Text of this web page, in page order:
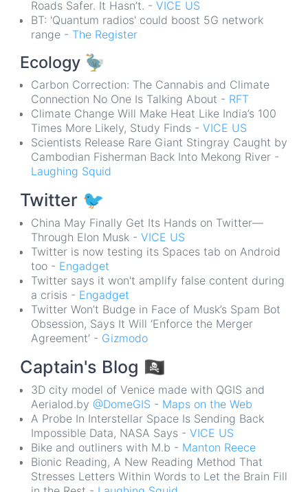
Roads Safer. It Hasn’t. - VICE US
BT: 'Quantum radios' could boost 5G network
range - The Register
Ecology 🦤
Carbon Correction: The Cannabis and Climate
Connection No One Is Talking About - RFT
Climate Change Will Make Heat Like India’s 100
Times More Likely, Study Finds - VICE US
Scientists Release Rare Giant Stingray Caught by
Cambodian Fisherman Back Into Mekong River -
Laughing Squid
Twitter 🐦
China May Finally Get Its Hands on Twitter—
Through Elon Musk - VICE US
Twitter is now testing its Spaces tab on Android
too - Engadget
Twitter says it won't amplify false content during
a crisis - Engadget
Twitter Won’t Budge in Face of Musk’s Spam Bot
Obsession, Says It Will ‘Enforce the Merger
Agreement’ - Gizmodo
Captain's Blog 🏴‍☠️
3D city model of Venice made with QGIS and
Aerialod.by @DomeGIS - Maps on the Web
A Probe In Interstellar Space Is Sending Back
Impossible Data, NASA Says - VICE US
Bike and outliners with M.b - Manton Reece
Bionic Reading, A New Reading Method That
Stresses Letters Within Words to Let the Brain Fill